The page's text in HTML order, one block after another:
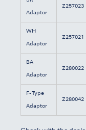
Adaptor
Z257023
WH
Adaptor
Z257021
BA
Adaptor
Z280022
F-Type
Adaptor
Z280042